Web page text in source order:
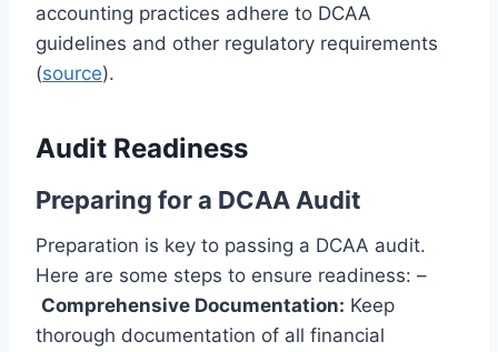
accounting practices adhere to DCAA
guidelines and other regulatory requirements
(source).
Audit Readiness
Preparing for a DCAA Audit
Preparation is key to passing a DCAA audit.
Here are some steps to ensure readiness: –
Comprehensive Documentation: Keep
thorough documentation of all financial